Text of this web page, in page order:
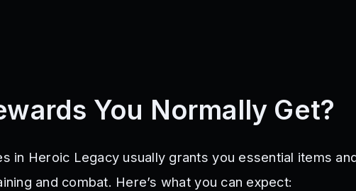
You Normally Get?
in Heroic Legacy usually grants you essential items
and combat. Here’s what you can expect: